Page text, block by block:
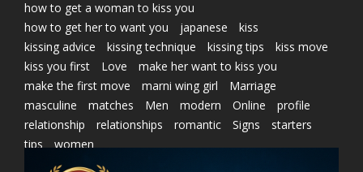
how to get a woman to kiss you
how to get her to want you
japanese
kiss
kissing advice
kissing technique kissing tips
kiss move
kiss you first
Love
make her want to kiss you
make the first move
marni wing girl
Marriage
masculine
matches Men modern Online
profile
relationship
relationships romantic Signs
starters
tips
women